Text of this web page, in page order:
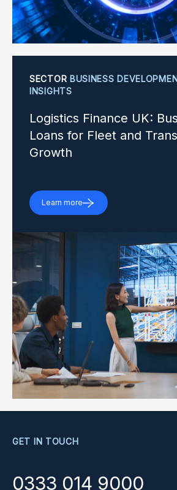
SECTOR BUSINESS
INSIGHTS
Logistics Finance UK:
Loans for Fleet and
Growth
Learn more
GET IN TOUCH
0333 014 9000